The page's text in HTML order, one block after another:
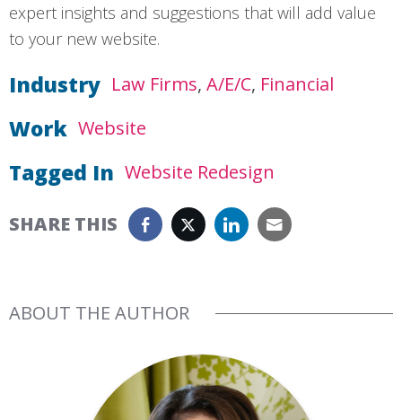
expert insights and suggestions that will add value
to your new website.
Industry Law Firms A/E/C Financial
Work Website
Tagged In Website Redesign
SHARE THIS
ABOUT THE AUTHOR